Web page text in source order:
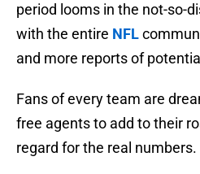
period looms in the not-so-
with the entire NFL
and more reports of
Fans of every team are
free agents to add to their
regard for the real numbers.